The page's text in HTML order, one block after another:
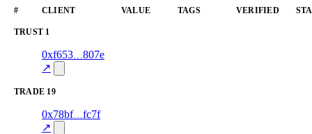
# CLIENT VALUE TAGS VERIFIED
TRUST 1
0xf653
807e
↗
TRADE 19
0x78bf
fc7f
↗